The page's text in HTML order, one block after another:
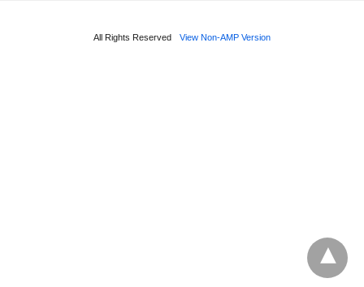
All Rights Reserved View Non-AMP Version